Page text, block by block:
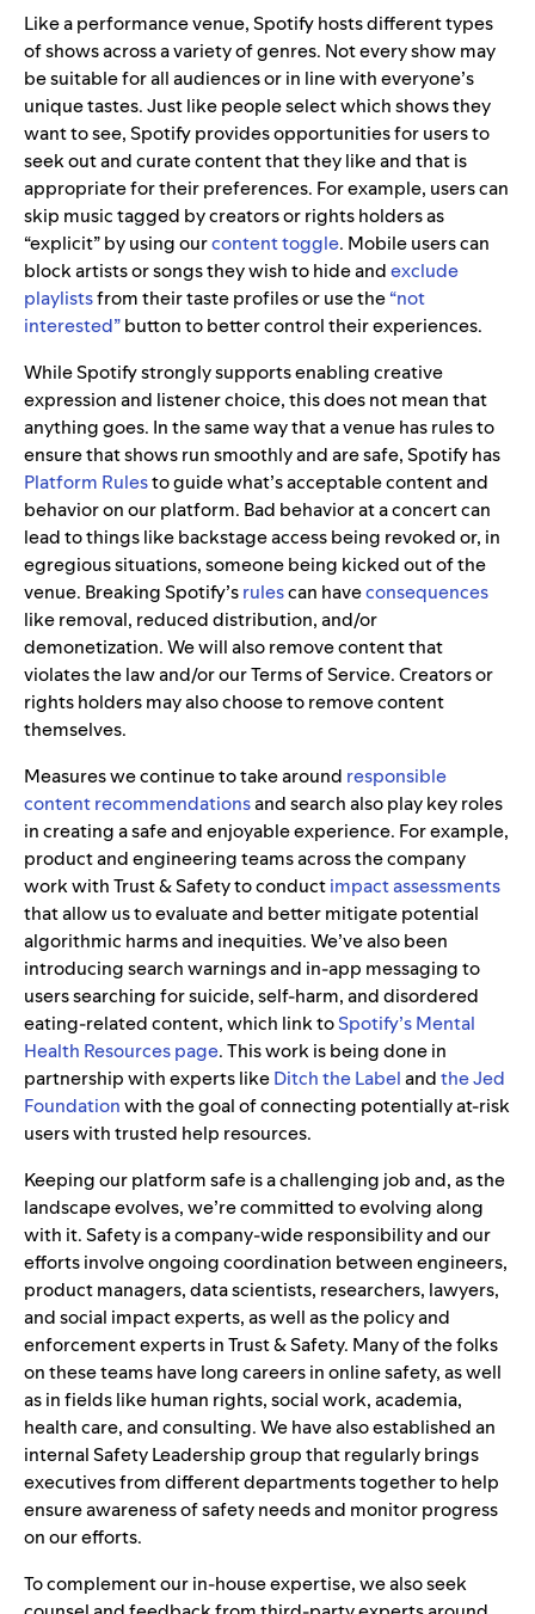
Like a performance venue, Spotify hosts different types
of shows across a variety of genres. Not every show may
be suitable for all audiences or in line with everyone’s
unique tastes. Just like people select which shows they
want to see, Spotify provides opportunities for users to
seek out and curate content that they like and that is
appropriate for their preferences. For example, users can
skip music tagged by creators or rights holders as
“explicit” by using ourcontent toggle. Mobile users can
block artists or songs they wish to hide andexclude
playlistsfrom their taste profiles or use the“not
interested”button to better control their experiences.
While Spotify strongly supports enabling creative
expression and listener choice, this does not mean that
anything goes. In the same way that a venue has rules to
ensure that shows run smoothly and are safe, Spotify has
Platform Rulesto guide what’s acceptable content and
behavior on our platform. Bad behavior at a concert can
lead to things like backstage access being revoked or, in
egregious situations, someone being kicked out of the
venue. Breaking Spotify’srulescan haveconsequences
like removal, reduced distribution, and/or
demonetization. We will also remove content that
violates the law and/or our Terms of Service. Creators or
rights holders may also choose to remove content
themselves.
Measures we continue to take around responsible
content recommendationsand search also play key roles
in creating a safe and enjoyable experience. For example,
product and engineering teams across the company
work with Trust & Safety to conductimpact assessments
that allow us to evaluate and better mitigate potential
algorithmic harms and inequities. We’ve also been
introducing search warnings and in-app messaging to
users searching for suicide, self-harm, and disordered
eating-related content, which link toSpotify’s Mental
Health Resources page. This work is being done in
partnership with experts likeDitch the Labelandthe Jed
Foundationwith the goal of connecting potentially at-risk
users with trusted help resources.
Keeping our platform safe is a challenging job and, as the
landscape evolves, we’re committed to evolving along
with it. Safety is a company-wide responsibility and our
efforts involve ongoing coordination between engineers,
product managers, data scientists, researchers, lawyers,
and social impact experts, as well as the policy and
enforcement experts in Trust & Safety. Many of the folks
on these teams have long careers in online safety, as well
as in fields like human rights, social work, academia,
health care, and consulting. We have also established an
internal Safety Leadership group that regularly brings
executives from different departments together to help
ensure awareness of safety needs and monitor progress
on our efforts.
To complement our in-house expertise, we also seek